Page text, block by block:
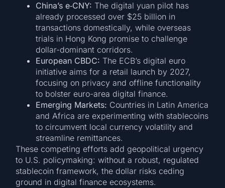
China’s e‐CNY: The digital yuan pilot has
already processed over $25 billion in
transactions domestically, while overseas
trials in Hong Kong promise to challenge
dollar-dominant corridors.
European CBDC: The ECB’s digital euro
initiative aims for a retail launch by 2027,
focusing on privacy and offline functionality
to bolster euro-area digital finance.
Emerging Markets: Countries in Latin America
and Africa are experimenting with stablecoins
to circumvent local currency volatility and
streamline remittances.
These competing efforts add geopolitical urgency
to U.S. policymaking: without a robust, regulated
stablecoin framework, the dollar risks ceding
ground in digital finance ecosystems.